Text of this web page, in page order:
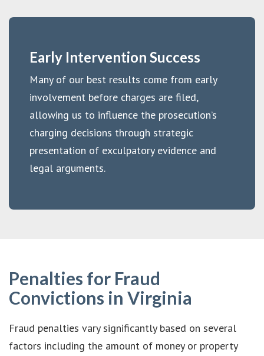
Early Intervention Success
Many of our best results come from early
involvement before charges are filed,
allowing us to influence the prosecution’s
charging decisions through strategic
presentation of exculpatory evidence and
legal arguments.
Penalties for Fraud
Convictions in Virginia
Fraud penalties vary significantly based on several
factors including the amount of money or property